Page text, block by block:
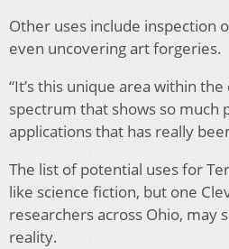
Other uses include inspection
even uncovering art forgeries.
“It’s this unique area within
spectrum that shows so much
applications that has really
The list of potential uses for
like science fiction, but one
researchers across Ohio, may
reality.